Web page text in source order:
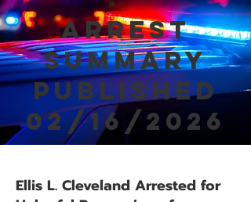
Arrest
Summary
Published
02/16/2026
Ellis L. Cleveland Arrested for